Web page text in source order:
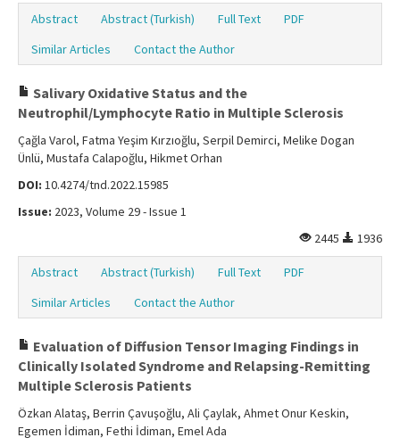
Abstract Abstract (Turkish) Full Text
PDF
Similar Articles
Contact the Author
Salivary Oxidative Status and the
Neutrophil/Lymphocyte Ratio in Multiple Sclerosis
Çağla Varol, Fatma Yeşim Kırzıoğlu, Serpil Demirci, Melike Dogan
Ünlü, Mustafa Calapoğlu, Hikmet Orhan
DOI: 10.4274/tnd.2022.15985
Issue: 2023, Volume 29 - Issue 1
2445
1936
Abstract Abstract (Turkish) Full Text
PDF
Similar Articles
Contact the Author
Evaluation of Diffusion Tensor Imaging Findings in
Clinically Isolated Syndrome and Relapsing-Remitting
Multiple Sclerosis Patients
Özkan Alataş, Berrin Çavuşoğlu, Ali Çaylak, Ahmet Onur Keskin,
Egemen İdiman, Fethi İdiman, Emel Ada